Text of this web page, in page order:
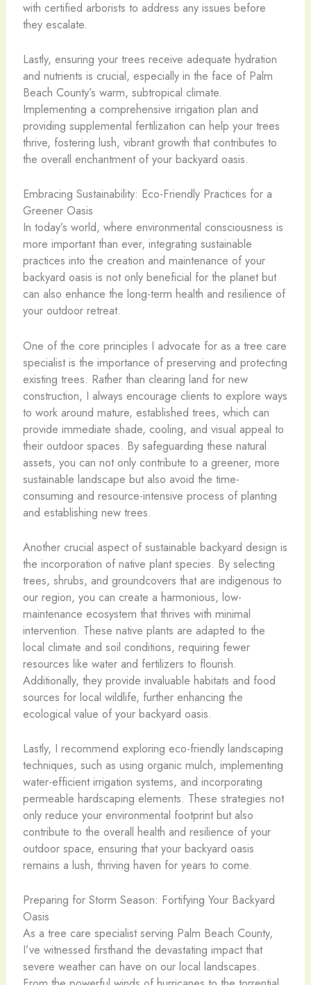
with certified arborists to address any issues before
they escalate.
Lastly, ensuring your trees receive adequate hydration
and nutrients is crucial, especially in the face of Palm
Beach County’s warm, subtropical climate.
Implementing a comprehensive irrigation plan and
providing supplemental fertilization can help your trees
thrive, fostering lush, vibrant growth that contributes to
the overall enchantment of your backyard oasis.
Embracing Sustainability: Eco-Friendly Practices for a
Greener Oasis
In today’s world, where environmental consciousness is
more important than ever, integrating sustainable
practices into the creation and maintenance of your
backyard oasis is not only beneficial for the planet but
can also enhance the long-term health and resilience of
your outdoor retreat.
One of the core principles I advocate for as a tree care
specialist is the importance of preserving and protecting
existing trees. Rather than clearing land for new
construction, I always encourage clients to explore ways
to work around mature, established trees, which can
provide immediate shade, cooling, and visual appeal to
their outdoor spaces. By safeguarding these natural
assets, you can not only contribute to a greener, more
sustainable landscape but also avoid the time-
consuming and resource-intensive process of planting
and establishing new trees.
Another crucial aspect of sustainable backyard design is
the incorporation of native plant species. By selecting
trees, shrubs, and groundcovers that are indigenous to
our region, you can create a harmonious, low-
maintenance ecosystem that thrives with minimal
intervention. These native plants are adapted to the
local climate and soil conditions, requiring fewer
resources like water and fertilizers to flourish.
Additionally, they provide invaluable habitats and food
sources for local wildlife, further enhancing the
ecological value of your backyard oasis.
Lastly, I recommend exploring eco-friendly landscaping
techniques, such as using organic mulch, implementing
water-efficient irrigation systems, and incorporating
permeable hardscaping elements. These strategies not
only reduce your environmental footprint but also
contribute to the overall health and resilience of your
outdoor space, ensuring that your backyard oasis
remains a lush, thriving haven for years to come.
Preparing for Storm Season: Fortifying Your Backyard
Oasis
As a tree care specialist serving Palm Beach County,
I’ve witnessed firsthand the devastating impact that
severe weather can have on our local landscapes.